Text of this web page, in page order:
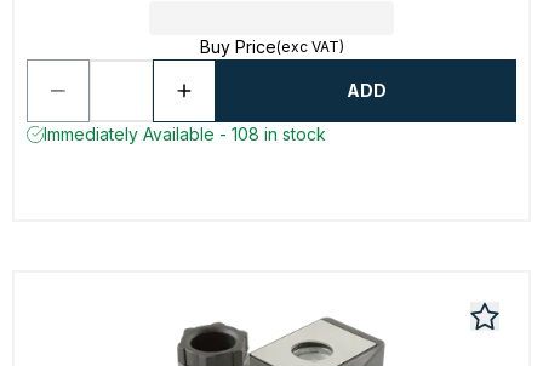
Buy Price(exc VAT)
ADD
Immediately Available - 108 in stock